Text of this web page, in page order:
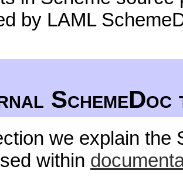
by LAML
SchemeDoc
we explain the
within